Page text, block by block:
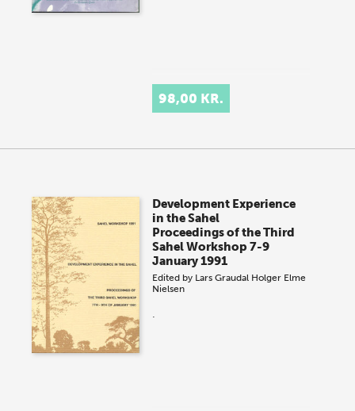
98,00 KR.
Development Experience
in the Sahel
Proceedings of the Third
Sahel Workshop 7-9
January 1991
Edited by Lars Graudal Holger Elme
Nielsen
.